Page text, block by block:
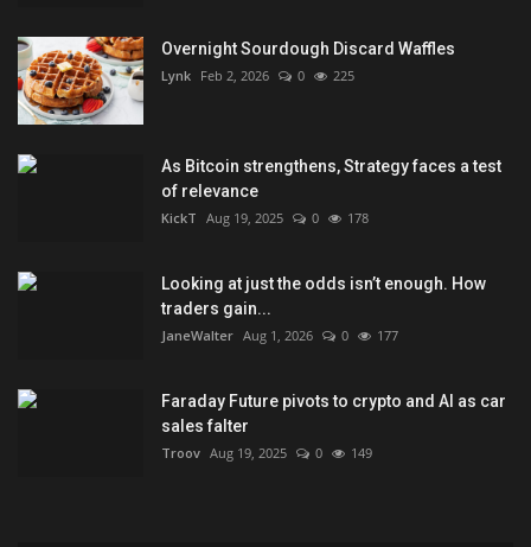
Overnight Sourdough Discard Waffles
Lynk Feb 2, 2026 0 225
As Bitcoin strengthens, Strategy faces a test
of relevance
KickT Aug 19, 2025 0 178
Looking at just the odds isn’t enough. How
traders gain...
JaneWalter Aug 1, 2026 0 177
Faraday Future pivots to crypto and AI as car
sales falter
Troov Aug 19, 2025 0 149